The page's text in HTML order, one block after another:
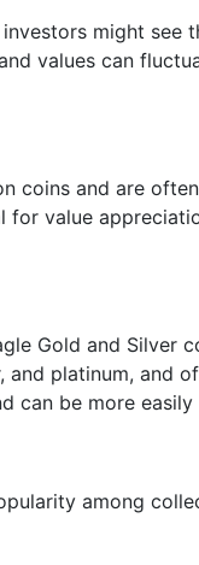
might see
values can
coins and are
value
Gold and Silver
and platinum, and
be more
among